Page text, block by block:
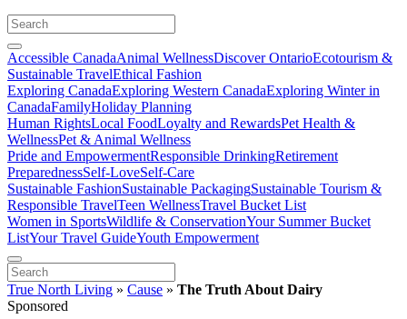
Accessible CanadaAnimal WellnessDiscover OntarioEcotourism &
Sustainable TravelEthical Fashion
Exploring CanadaExploring Western CanadaExploring Winter in
CanadaFamilyHoliday Planning
Human RightsLocal FoodLoyalty and RewardsPet Health &
WellnessPet & Animal Wellness
Pride and EmpowermentResponsible DrinkingRetirement
PreparednessSelf-LoveSelf-Care
Sustainable FashionSustainable PackagingSustainable Tourism &
Responsible TravelTeen WellnessTravel Bucket List
Women in SportsWildlife & ConservationYour Summer Bucket
ListYour Travel GuideYouth Empowerment
True North Living » Cause » The Truth About Dairy
Sponsored